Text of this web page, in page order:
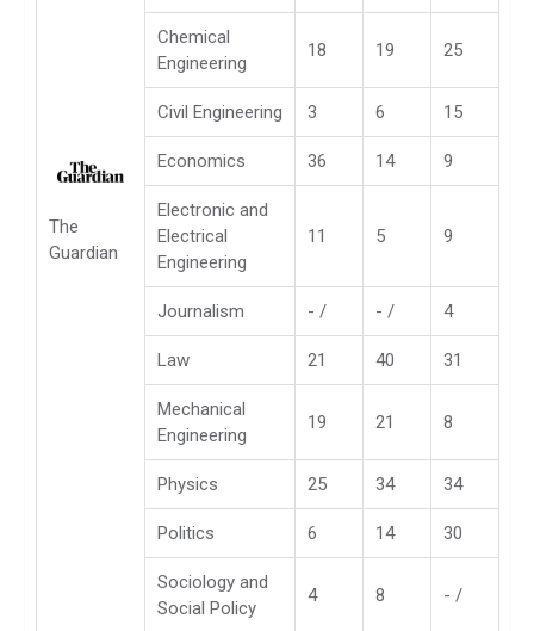
The
Guardian
Chemical
Engineering
18 19 25
Civil Engineering 3 6 15
Economics 36 14 9
Electronic and
Electrical
Engineering
11 5 9
Journalism - / - / 4
Law 21 40 31
Mechanical
Engineering
19 21 8
Physics 25 34 34
Politics 6 14 30
Sociology and
Social Policy
4 8 - /